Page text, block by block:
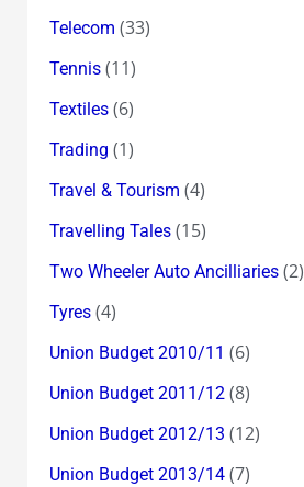
Telecom (33)
Tennis(11)
Textiles(6)
Trading (1)
Travel & Tourism (4)
Travelling Tales(15)
Two Wheeler Auto Ancilliaries(2)
Tyres(4)
Union Budget 2010/11 (6)
Union Budget 2011/12(8)
Union Budget 2012/13 (12)
Union Budget 2013/14(7)